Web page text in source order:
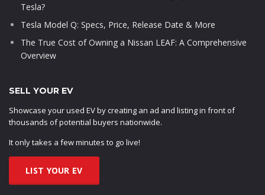
Tesla?
Tesla Model Q: Specs, Price, Release Date & More
The True Cost of Owning a Nissan LEAF: A Comprehensive
Overview
SELL YOUR EV
Showcase your used EV by creating an ad and listing in front of
thousands of potential buyers nationwide.
It only takes a few minutes to go live!
LIST YOUR EV